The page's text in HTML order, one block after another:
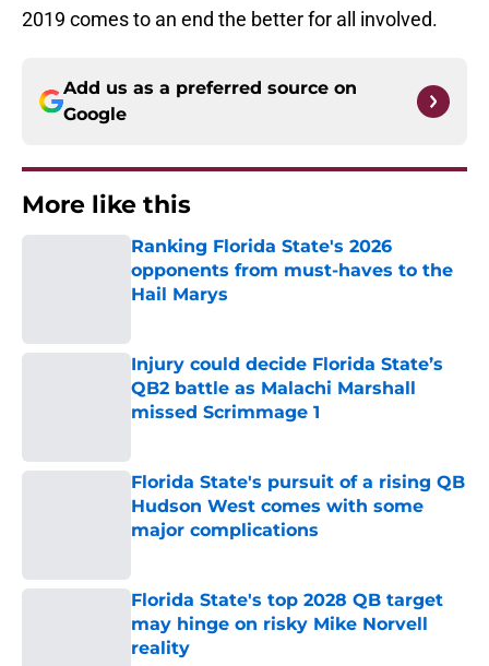
2019 comes to an end the better for all involved.
Add us as a preferred source on
Google
More like this
Ranking Florida State's 2026
opponents from must-haves to the
Hail Marys
Injury could decide Florida State’s
QB2 battle as Malachi Marshall
missed Scrimmage 1
Florida State's pursuit of a rising QB
Hudson West comes with some
major complications
Florida State's top 2028 QB target
may hinge on risky Mike Norvell
reality